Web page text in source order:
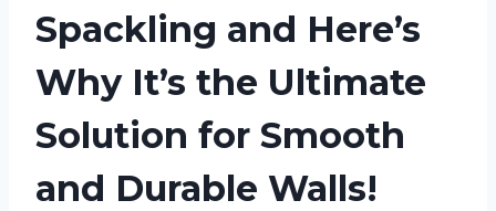
Spackling and Here’s
Why It’s the Ultimate
Solution for Smooth
and Durable Walls!